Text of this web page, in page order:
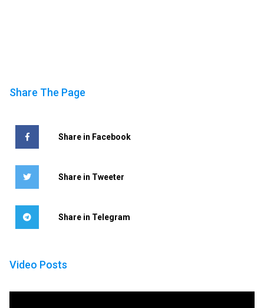
Share The Page
Share in Facebook
Share in Tweeter
Share in Telegram
Video Posts